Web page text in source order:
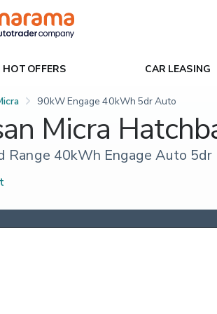
HOT OFFERS CAR LEASING
90kW Engage 40kWh 5dr Auto
Micra
Range 40kWh Engage Auto 5dr